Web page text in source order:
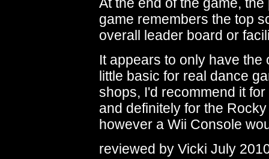
game remembers the top
overall leader board or
It appears to only have
little basic for real dance
shops, I'd recommend it
and definitely for the
however a Wii Console
reviewed by Vicki July